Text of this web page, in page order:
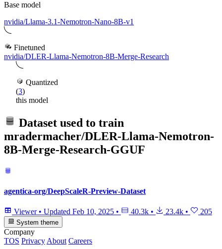
Base model
nvidia/Llama-3.1-Nemotron-Nano-8B-v1
Finetuned
nvidia/DLER-Llama-Nemotron-8B-Merge-Research
Quantized
(3)
this model
Dataset used to train
mradermacher/DLER-Llama-Nemotron-
8B-Merge-Research-GGUF
agentica-org/DeepScaleR-Preview-Dataset
Viewer • Updated Feb 10, 2025 • 40.3k • 23.4k • 205
System theme
Company
TOS Privacy About Careers